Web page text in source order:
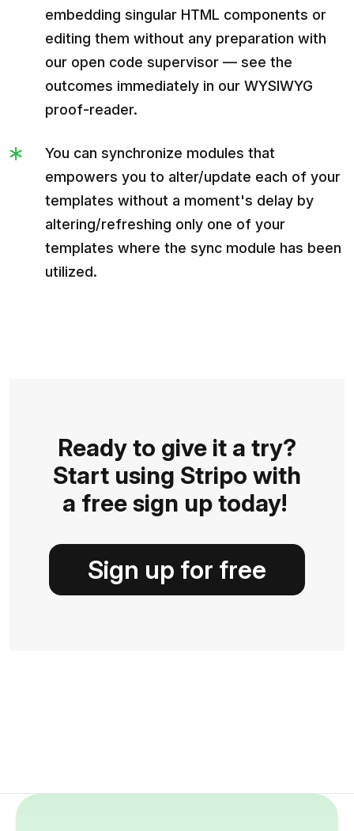
embedding singular HTML components or
editing them without any preparation with
our open code supervisor — see the
outcomes immediately in our WYSIWYG
proof-reader.
You can synchronize modules that
empowers you to alter/update each of your
templates without a moment's delay by
altering/refreshing only one of your
templates where the sync module has been
utilized.
Ready to give it a try?
Start using Stripo with
a free sign up today!
Sign up for free